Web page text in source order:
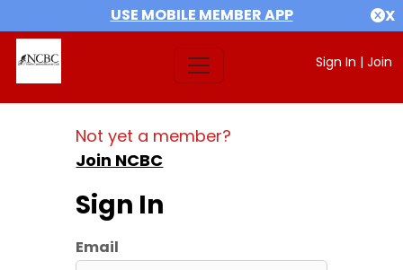
USE MOBILE MEMBER APP X
Sign In | Join
Not yet a member?
Join NCBC
Sign In
Email